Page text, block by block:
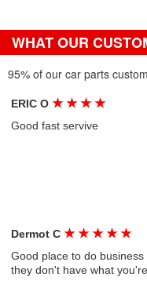
WHAT OUR
95% of our car parts
ERIC O★ ★ ★ ★
Good fast servive
Dermot C★ ★ ★ ★ ★
Good place to do
they don't have what